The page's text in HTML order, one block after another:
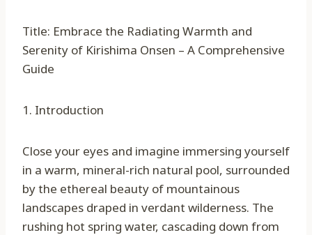
Title: Embrace the Radiating Warmth and
Serenity of Kirishima Onsen – A Comprehensive
Guide
1. Introduction
Close your eyes and imagine immersing yourself
in a warm, mineral-rich natural pool, surrounded
by the ethereal beauty of mountainous
landscapes draped in verdant wilderness. The
rushing hot spring water, cascading down from